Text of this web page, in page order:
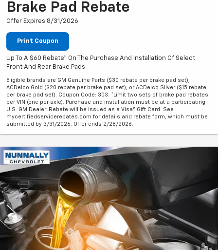
Brake Pad Rebate
Offer Expires 8/31/2026
Print Coupon
Up To A $60 Rebate* On The Purchase And Installation Of Select
Front And Rear Brake Pads
Eligible brands are GM Genuine Parts ($30 rebate per brake pad set),
ACDelco Gold ($20 rebate per brake pad set), or ACDelco Silver ($15 rebate
per brake pad set). Coupon Code: 303. *Limit two sets of brake pad rebates
per VIN (one per axle). Purchase and installation must be at a participating
U.S. GM Dealer. Rebate will be issued as a Visa® Gift Card. See
mycertifiedservicerebates.com for details and rebate form, which must be
submitted by 3/31/2026. Offer ends 2/28/2026.